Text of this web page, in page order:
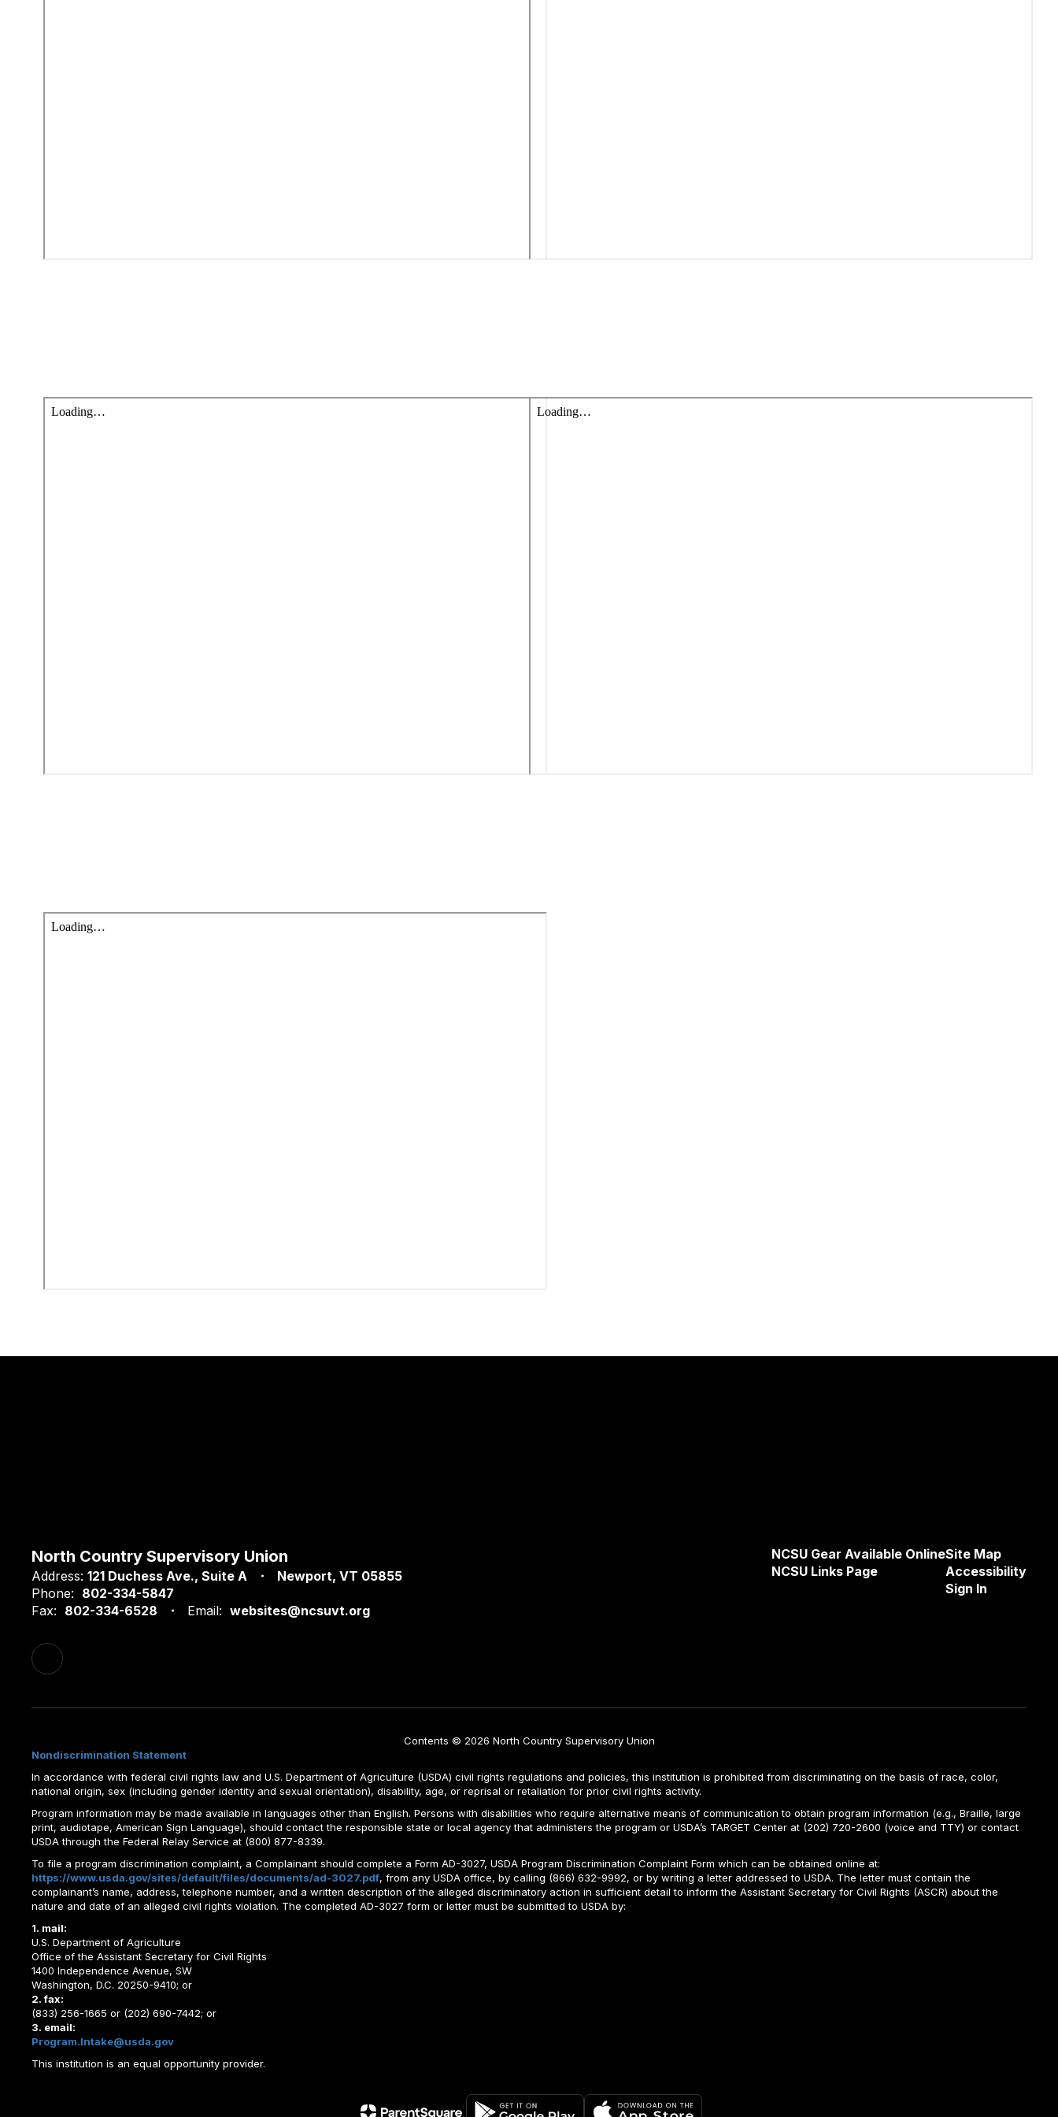
North Country Supervisory Union
Address: 121 Duchess Ave. Suite A
Newport, VT 05855
Phone: 802-334-5847
Fax: 802-334-6528 Email: websites@ncsuvt.org
NCSU Gear Available Online
NCSU Links Page
Site Map
Accessibility
Sign In
Contents © 2026 North Country Supervisory Union
Nondiscrimination Statement
In accordance with federal civil rights law and U.S. Department of Agriculture (USDA) civil rights regulations and policies, this institution is prohibited from discriminating on the basis of race, color,
national origin, sex (including gender identity and sexual orientation), disability, age, or reprisal or retaliation for prior civil rights activity.
Program information may be made available in languages other than English. Persons with disabilities who require alternative means of communication to obtain program information (e.g., Braille, large
print, audiotape, American Sign Language), should contact the responsible state or local agency that administers the program or USDA’s TARGET Center at (202) 720-2600 (voice and TTY) or contact
USDA through the Federal Relay Service at (800) 877-8339.
To file a program discrimination complaint, a Complainant should complete a Form AD-3027, USDA Program Discrimination Complaint Form which can be obtained online at:
https://www.usda.gov/sites/default/files/documents/ad-3027.pdf, from any USDA office, by calling (866) 632-9992, or by writing a letter addressed to USDA. The letter must contain the
complainant’s name, address, telephone number, and a written description of the alleged discriminatory action in sufficient detail to inform the Assistant Secretary for Civil Rights (ASCR) about the
nature and date of an alleged civil rights violation. The completed AD-3027 form or letter must be submitted to USDA by:
1. mail:
U.S. Department of Agriculture
Office of the Assistant Secretary for Civil Rights
1400 Independence Avenue, SW
Washington, D.C. 20250-9410; or
2. fax:
(833) 256-1665 or (202) 690-7442; or
3. email:
Program.Intake@usda.gov
This institution is an equal opportunity provider.